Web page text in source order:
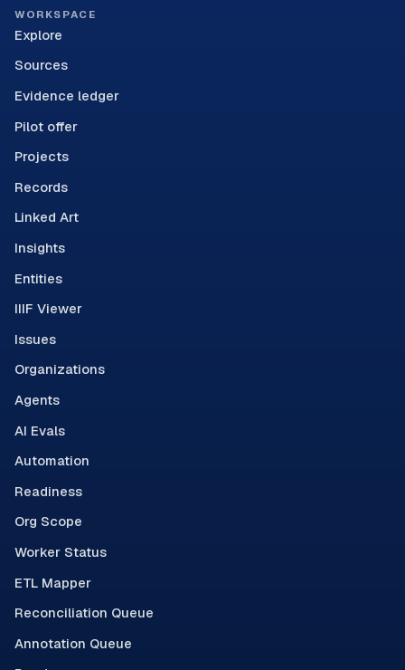
WORKSPACE
Explore
Sources
Evidence ledger
Pilot offer
Projects
Records
Linked Art
Insights
Entities
IIIF Viewer
Issues
Organizations
Agents
AI Evals
Automation
Readiness
Org Scope
Worker Status
ETL Mapper
Reconciliation Queue
Annotation Queue